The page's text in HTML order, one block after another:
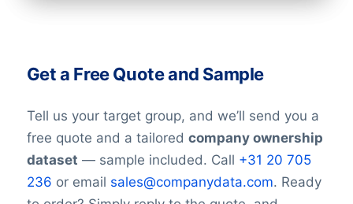
Get a Free Quote and Sample
Tell us your target group, and we’ll send you a
free quote and a tailored company ownership
dataset — sample included. Call +31 20 705
236 or email sales@companydata.com. Ready